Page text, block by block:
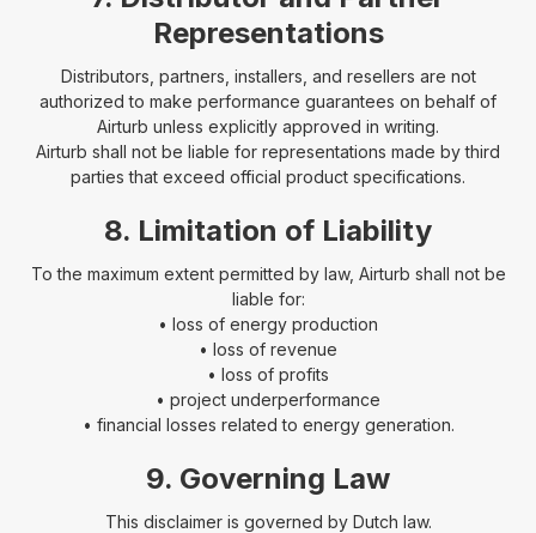
Representations
Distributors, partners, installers, and resellers are not
authorized to make performance guarantees on behalf of
Airturb unless explicitly approved in writing.
Airturb shall not be liable for representations made by third
parties that exceed official product specifications.
8. Limitation of Liability
To the maximum extent permitted by law, Airturb shall not be
liable for:
• loss of energy production
• loss of revenue
• loss of profits
• project underperformance
• financial losses related to energy generation.
9. Governing Law
This disclaimer is governed by Dutch law.